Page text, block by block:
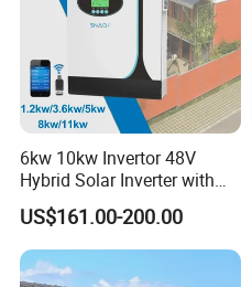
6kw 10kw Invertor 48V
Hybrid Solar Inverter with
MPPT Controller
US$161.00-200.00